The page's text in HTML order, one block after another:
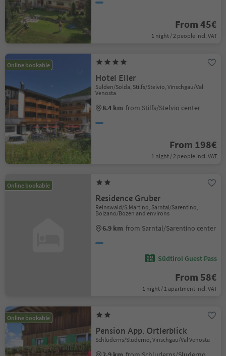
From 45€
1 night / 2 people incl. VAT
Online bookable
Hotel Eller
Sulden/Solda, Stilfs/Stelvio, Vinschgau/Val
Venosta
8.4 km from Stilfs/Stelvio center
From 198€
1 night / 2 people incl. VAT
Online bookable
Residence Gruber
Reinswald/S.Martino, Sarntal/Sarentino,
Bolzano/Bozen and environs
6.9 km from Sarntal/Sarentino center
Südtirol Guest Pass
From 58€
1 night / 1 apartment incl. VAT
Online bookable
Pension App. Ortlerblick
Schluderns/Sluderno, Vinschgau/Val Venosta